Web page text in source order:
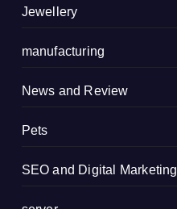
Jewellery
manufacturing
News and Review
Pets
SEO and Digital Marketing